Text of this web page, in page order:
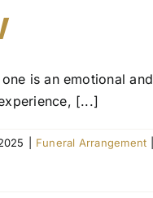
is an emotional and
[...]
Funeral Arrangement